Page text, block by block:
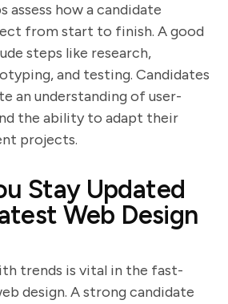
assess how a candidate
from start to finish. A good
steps like research,
and testing. Candidates
an understanding of user-
the ability to adapt their
projects.
Stay Updated
Web Design
trends is vital in the fast-
design. A strong candidate